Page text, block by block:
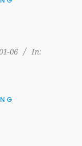
06
In: